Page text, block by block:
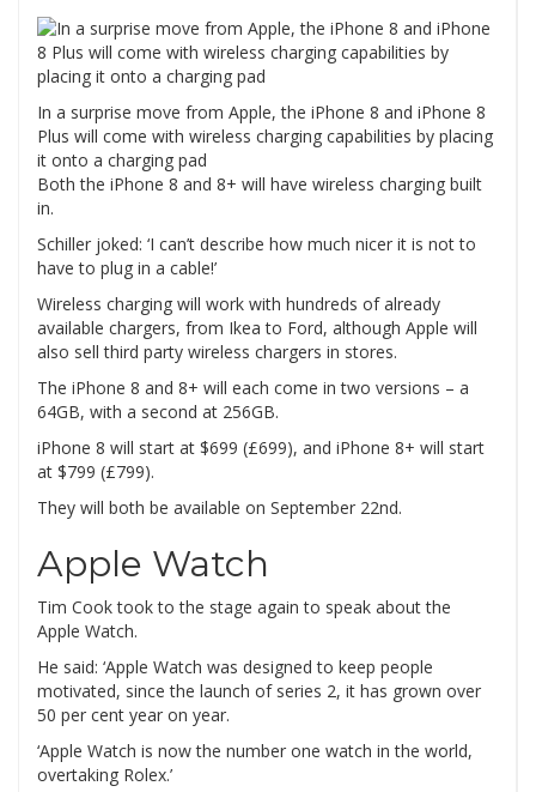
In a surprise move from Apple, the iPhone 8 and iPhone 8
Plus will come with wireless charging capabilities by placing
it onto a charging pad
Both the iPhone 8 and 8+ will have wireless charging built
in.
Schiller joked: ‘I can’t describe how much nicer it is not to
have to plug in a cable!’
Wireless charging will work with hundreds of already
available chargers, from Ikea to Ford, although Apple will
also sell third party wireless chargers in stores.
The iPhone 8 and 8+ will each come in two versions – a
64GB, with a second at 256GB.
iPhone 8 will start at $699 (£699), and iPhone 8+ will start
at $799 (£799).
They will both be available on September 22nd.
Apple Watch
Tim Cook took to the stage again to speak about the
Apple Watch.
He said: ‘Apple Watch was designed to keep people
motivated, since the launch of series 2, it has grown over
50 per cent year on year.
‘Apple Watch is now the number one watch in the world,
overtaking Rolex.’